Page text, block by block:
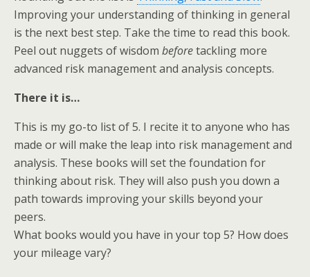
Improving your understanding of thinking in general
is the next best step. Take the time to read this book.
Peel out nuggets of wisdom beforetackling more
advanced risk management and analysis concepts.
There it is…
This is my go-to list of 5. I recite it to anyone who has
made or will make the leap into risk management and
analysis. These books will set the foundation for
thinking about risk. They will also push you down a
path towards improving your skills beyond your
peers.
What books would you have in your top 5? How does
your mileage vary?